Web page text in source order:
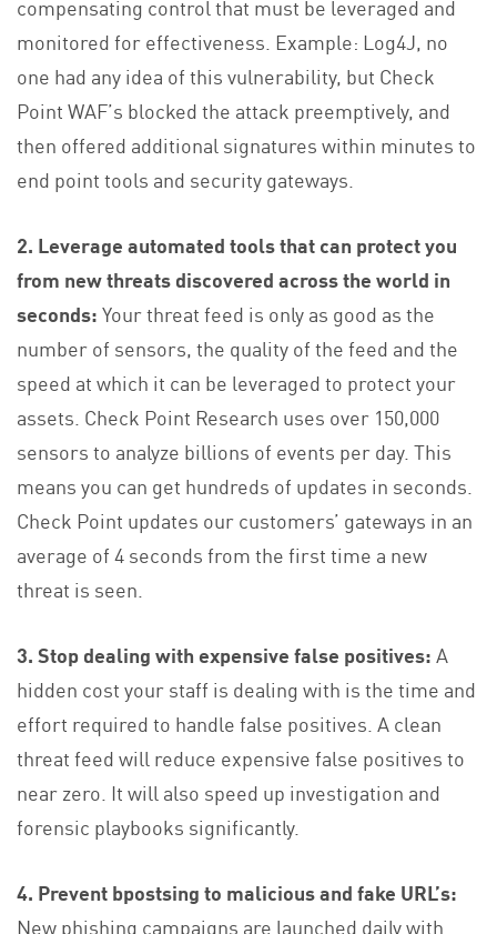
compensating control that must be leveraged and
monitored for effectiveness. Example: Log4J, no
one had any idea of this vulnerability, but Check
Point WAF’s blocked the attack preemptively, and
then offered additional signatures within minutes to
end point tools and security gateways.
2. Leverage automated tools that can protect you
from new threats discovered across the world in
seconds:Your threat feed is only as good as the
number of sensors, the quality of the feed and the
speed at which it can be leveraged to protect your
assets. Check Point Research uses over 150,000
sensors to analyze billions of events per day. This
means you can get hundreds of updates in seconds.
Check Point updates our customers’ gateways in an
average of 4 seconds from the first time a new
threat is seen.
3. Stop dealing with expensive false positives:A
hidden cost your staff is dealing with is the time and
effort required to handle false positives. A clean
threat feed will reduce expensive false positives to
near zero. It will also speed up investigation and
forensic playbooks significantly.
4. Prevent bpostsing to malicious and fake URL’s:
New phishing campaigns are launched daily with